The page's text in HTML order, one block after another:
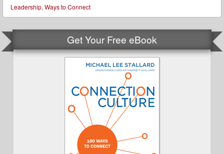
Leadership, Ways to Connect
Get Your Free eBook